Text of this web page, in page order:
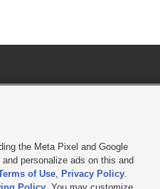
|EEO Public File Report| KSL-TV FCC Public File
Company
the Meta Pixel and Google
personalize ads on this and
of Use, Privacy Policy.